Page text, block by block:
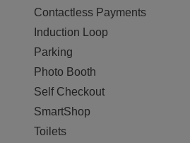
Contactless Payments
Induction Loop
Parking
Photo Booth
Self Checkout
SmartShop
Toilets